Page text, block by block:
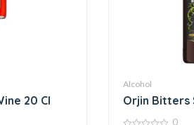
20 Cl
Alcohol
Orjin Bitters
0